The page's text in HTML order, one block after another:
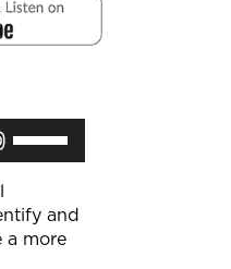
Up/Down
Arrow
to
increase
or
and
a more